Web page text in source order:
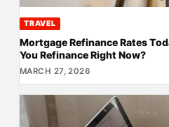
TRAVEL
Mortgage Refinance Rates
You Refinance Right Now?
MARCH 27, 2026